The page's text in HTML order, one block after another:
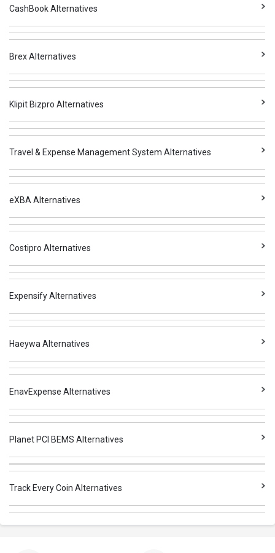
CashBook Alternatives
Brex Alternatives
Klipit Bizpro Alternatives
Travel & Expense Management System Alternatives
eXBA Alternatives
Costipro Alternatives
Expensify Alternatives
Haeywa Alternatives
EnavExpense Alternatives
Planet PCI BEMS Alternatives
Track Every Coin Alternatives